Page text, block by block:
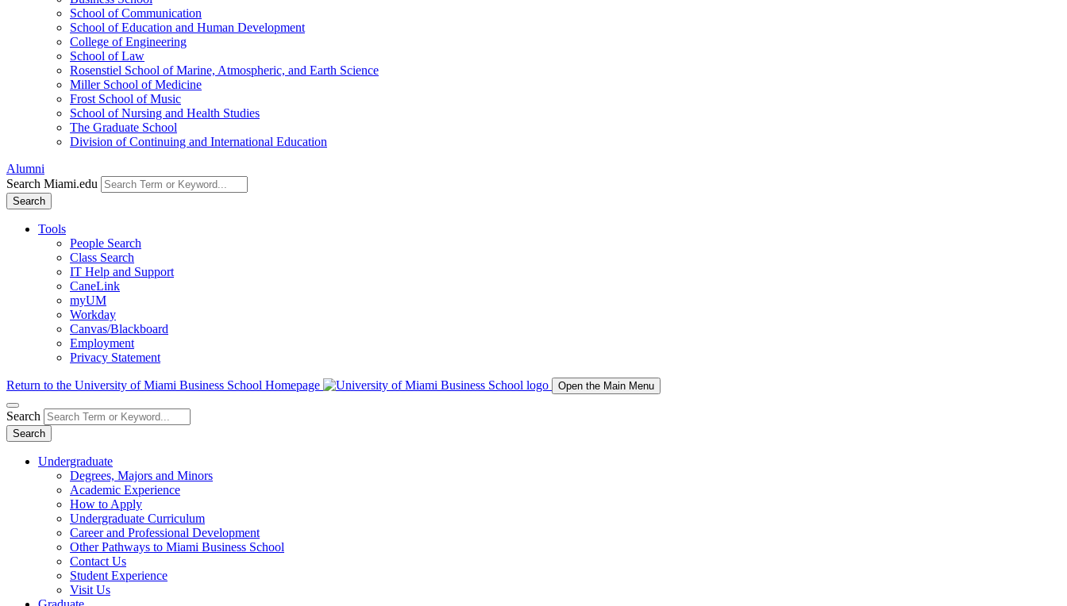
School of Communication
School of Education and Human Development
College of Engineering
School of Law
Rosenstiel School of Marine, Atmospheric, and Earth Science
Miller School of Medicine
Frost School of Music
School of Nursing and Health Studies
The Graduate School
Division of Continuing and International Education
Alumni
Search Miami.edu
Search
Tools
People Search
Class Search
IT Help and Support
CaneLink
myUM
Workday
Canvas/Blackboard
Employment
Privacy Statement
Return to the University of Miami Business School Homepage Open the Main Menu
Search
Search
Undergraduate
Degrees, Majors and Minors
Academic Experience
How to Apply
Undergraduate Curriculum
Career and Professional Development
Other Pathways to Miami Business School
Contact Us
Student Experience
Visit Us